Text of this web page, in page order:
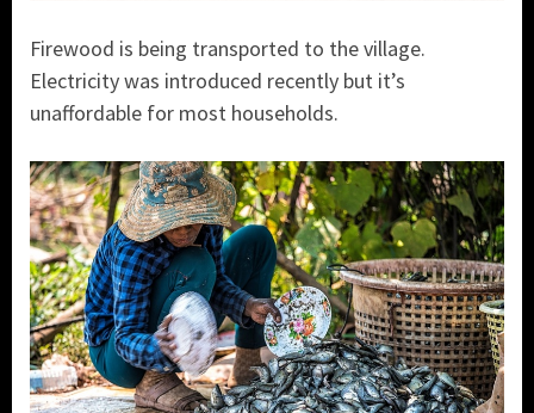
Firewood is being transported to the village.
Electricity was introduced recently but it’s
unaffordable for most households.